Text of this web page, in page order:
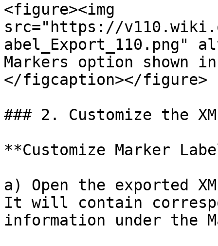
<figure><img
src="https://
abel_Export_110.png"
Markers option shown
</figcaption></figure>
### 2. Customize the
**Customize Marker
a) Open the exported
It will contain
information under the